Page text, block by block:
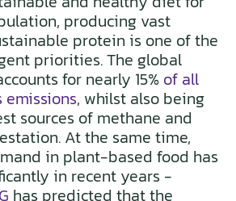
producing vast
protein is one of the
priorities. The global
for nearly 15% of all
emissions, whilst also being
sources of methane and
At the same time,
in plant-based food has
in recent years -
has predicted that the